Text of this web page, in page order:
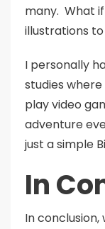
many. What
illustrations
I personally
studies
play video
adventure
just a simple
In
In